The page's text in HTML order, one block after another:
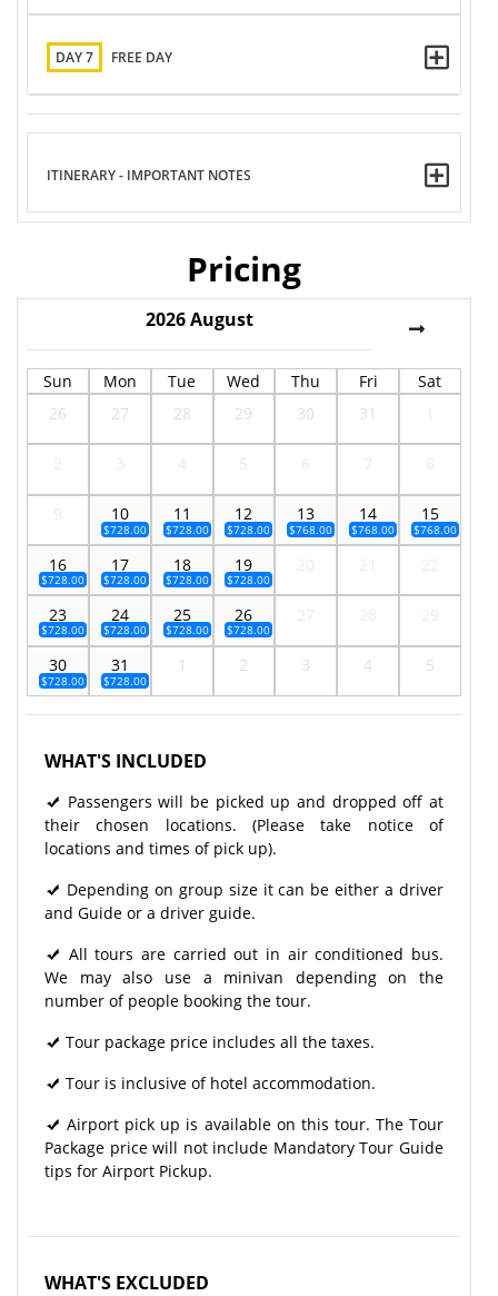
DAY 7 FREE DAY
ITINERARY - IMPORTANT NOTES
Pricing
2026August
Sun Mon Tue Wed Thu Fri
Sat
26
27 28 29 30 31
10
$728.00
11
$728.00
12
$728.00
13
$768.00
14
$768.00
15
$768.00
16
$728.00
17
$728.00
18
$728.00
19
$728.00
23
$728.00
24
$728.00
25
$728.00
26
$728.00
30
$728.00
31
$728.00
1 2 3 4 5
WHAT'S INCLUDED
Passengers will be picked up and dropped off at
their chosen locations. (Please take notice of
locations and times of pick up).
Depending on group size it can be either a driver
and Guide or a driver guide.
All tours are carried out in air conditioned bus.
We may also use a minivan depending on the
number of people booking the tour.
Tour package price includes all the taxes.
Tour is inclusive of hotel accommodation.
Airport pick up is available on this tour. The Tour
Package price will not include Mandatory Tour Guide
tips for Airport Pickup.
WHAT'S EXCLUDED